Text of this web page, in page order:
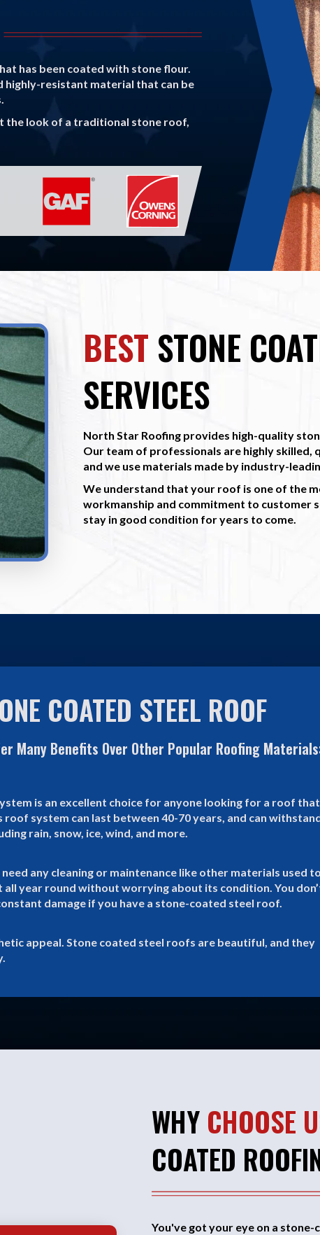
has been coated with stone flour.
highly-resistant material that can be
the look of a traditional stone roof,
BEST STONE
SERVICES
North Star Roofing provides high-quality
Our team of professionals are highly skilled,
and we use materials made by industry-
We understand that your roof is one of the
workmanship and commitment to customer
stay in good condition for years to come.
COATED STEEL ROOF
Many Benefits Over Other Popular Roofing
is an excellent choice for anyone looking for a roof that
system can last between 40-70 years, and can
rain, snow, ice, wind, and more.
any cleaning or maintenance like other materials used to
all year round without worrying about its condition. You
damage if you have a stone-coated steel roof.
appeal. Stone coated steel roofs are beautiful, and they
WHY CHOOSE
COATED
You've got your eye on a